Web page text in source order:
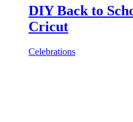
DIY Back to
Cricut
Celebrations